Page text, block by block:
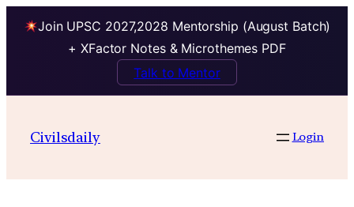
Join UPSC 2027,2028 Mentorship (August Batch)
+ XFactor Notes & Microthemes PDF
Talk to Mentor
Civilsdaily Login